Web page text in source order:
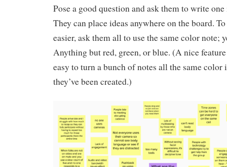
Pose a good question and ask them to write
They can place ideas anywhere on the board.
easier, ask them all to use the same color note;
Anything but red, green, or blue. (A nice
easy to turn a bunch of notes all the same
they’ve been created.)